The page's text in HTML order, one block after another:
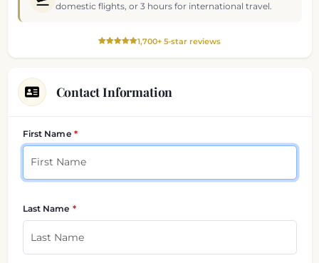
domestic flights, or 3 hours for international travel.
1,700+ 5-star reviews
Contact Information
Your contact details
First Name
Last Name